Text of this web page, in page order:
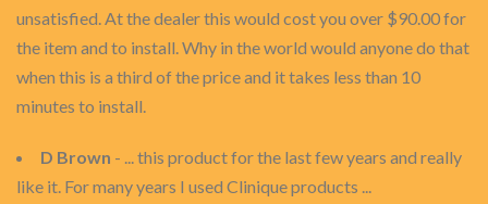
unsatisfied. At the dealer this would cost you over $90.00 for
the item and to install. Why in the world would anyone do that
when this is a third of the price and it takes less than 10
minutes to install.
D Brown - ... this product for the last few years and really
like it. For many years I used Clinique products ...